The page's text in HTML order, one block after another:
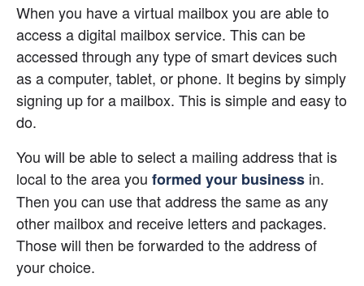
When you have a virtual mailbox you are able to
access a digital mailbox service. This can be
accessed through any type of smart devices such
as a computer, tablet, or phone. It begins by simply
signing up for a mailbox. This is simple and easy to
do.
You will be able to select a mailing address that is
local to the area you formed your business in.
Then you can use that address the same as any
other mailbox and receive letters and packages.
Those will then be forwarded to the address of
your choice.